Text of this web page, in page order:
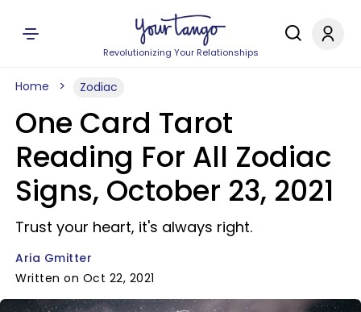
Revolutionizing Your Relationships
Home Zodiac
One Card Tarot
Reading For All Zodiac
Signs, October 23, 2021
Trust your heart, it's always right.
Aria Gmitter
Written on Oct 22, 2021